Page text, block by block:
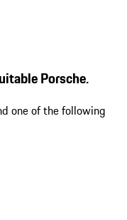
Porsche.
one of the following